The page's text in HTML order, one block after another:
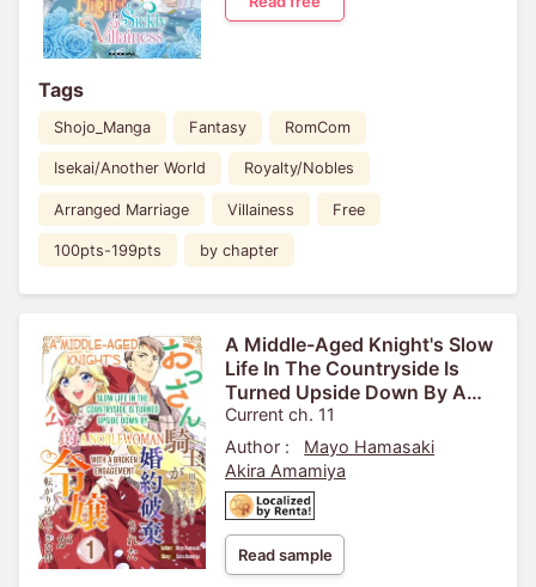
Tags
Shojo_Manga Fantasy RomCom
Isekai/Another World Royalty/Nobles
Arranged Marriage Villainess Free
100pts-199pts by chapter
A Middle-Aged Knight's Slow
Life In The Countryside Is
Turned Upside Down By A
Noblewoman With A Broken
Engagement
Current ch. 11
Author :
Mayo Hamasaki
Akira Amamiya
Read sample